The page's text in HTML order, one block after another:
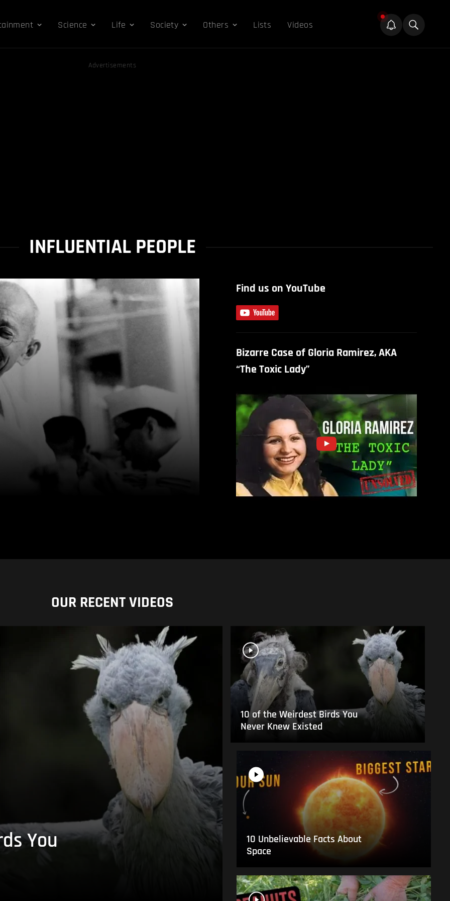
Science Life Society Others Lists Videos
Advertisements
INFLUENTIAL PEOPLE
Find us on YouTube
Bizarre Case of Gloria Ramirez, AKA
“The Toxic Lady”
OUR RECENT VIDEOS
You
10 of the Weirdest Birds You
Never Knew Existed
10 Unbelievable Facts About
Space